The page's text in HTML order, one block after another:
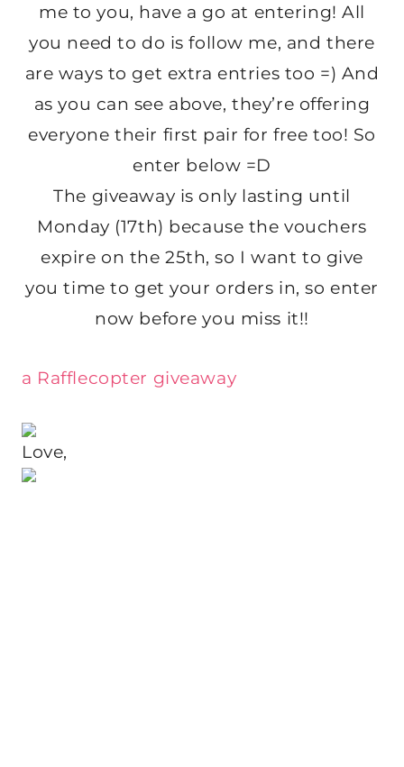
me to you, have a go at entering! All
you need to do is follow me, and there
are ways to get extra entries too =) And
as you can see above, they’re offering
everyone their first pair for free too! So
enter below =D
The giveaway is only lasting until
Monday (17th) because the vouchers
expire on the 25th, so I want to give
you time to get your orders in, so enter
now before you miss it!!
a Rafflecopter giveaway
Love,